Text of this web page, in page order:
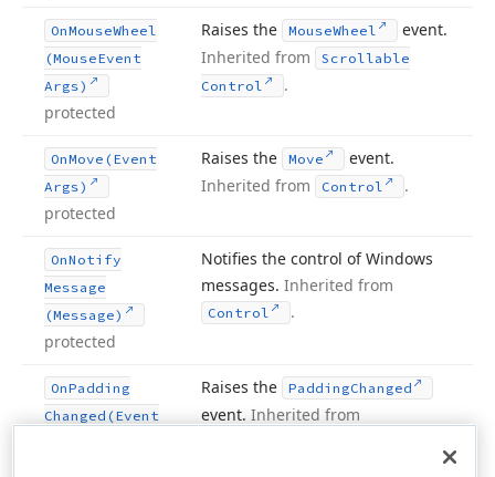
OnMouseWheel
(MouseEvent
Args)
protected
Raises the MouseWheel
event.
Inherited from
Scrollable
Control
.
OnMove (Event
Args)
protected
Raises the Move
event.
Inherited from
Control .
OnNotify
Message
(Message)
protected
Notifies the control of Windows
messages. Inherited from
Control .
OnPadding
Changed (Event
Raises the PaddingChanged
event. Inherited from